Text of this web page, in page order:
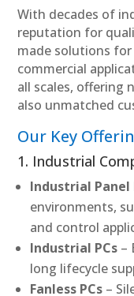
With decades of
reputation for
made solutions
commercial
all scales, offering
also unmatched
Our Key
1. Industrial
Industrial Panel
environments,
and control
Industrial PCs –
long lifecycle
Fanless PCs –